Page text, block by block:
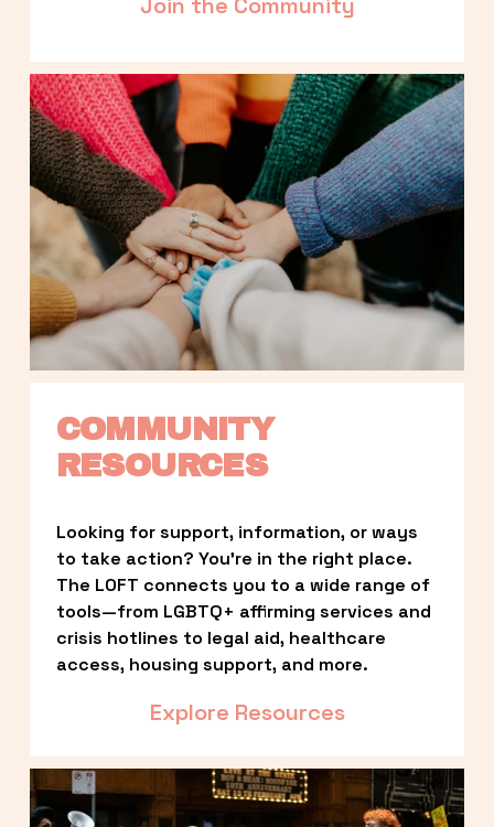
COMMUNITY
RESOURCES
Looking for support, information, or ways
to take action? You’re in the right place.
The LOFT connects you to a wide range of
tools—from LGBTQ+ affirming services and
crisis hotlines to legal aid, healthcare
access, housing support, and more.
Explore Resources